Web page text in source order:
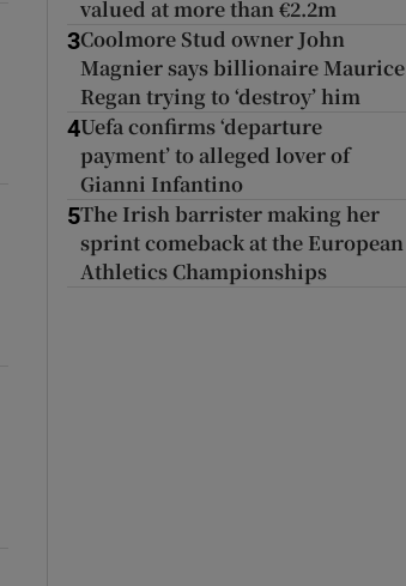
valued at more than €2.2m
3Coolmore Stud owner John
Magnier says billionaire Maurice
Regan trying to ‘destroy’ him
4Uefa confirms ‘departure
payment’ to alleged lover of
Gianni Infantino
5The Irish barrister making her
sprint comeback at the European
Athletics Championships